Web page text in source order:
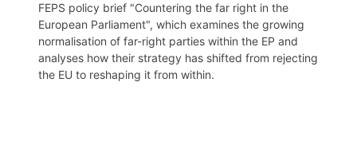
FEPS policy brief "Countering the far right in the
European Parliament", which examines the growing
normalisation of far-right parties within the EP and
analyses how their strategy has shifted from rejecting
the EU to reshaping it from within.